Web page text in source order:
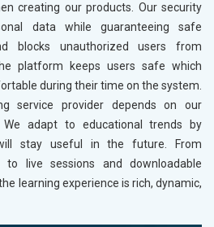
creating our products. Our security
data while guaranteeing safe
blocks unauthorized users from
platform keeps users safe which
during their time on the system.
service provider depends on our
We adapt to educational trends by
stay useful in the future. From
to live sessions and downloadable
learning experience is rich, dynamic,